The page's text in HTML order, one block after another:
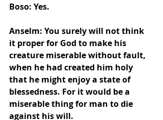
Boso: Yes.
Anselm: You surely will not think
it proper for God to make his
creature miserable without fault,
when he had created him holy
that he might enjoy a state of
blessedness. For it would be a
miserable thing for man to die
against his will.